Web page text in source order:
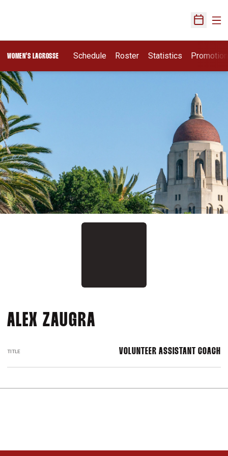
Open
WOMEN'S LACROSSE Schedule Roster Statistics
ALEX ZAUGRA
TITLE VOLUNTEER ASSISTANT COACH